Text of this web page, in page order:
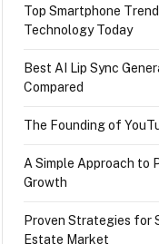
Top Smartphone
Technology Today
Best AI Lip Sync
Compared
The Founding of
A Simple Approach to
Growth
Proven Strategies for
Estate Market